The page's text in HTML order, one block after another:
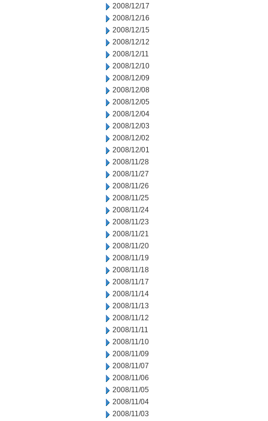
2008/12/17
2008/12/16
2008/12/15
2008/12/12
2008/12/11
2008/12/10
2008/12/09
2008/12/08
2008/12/05
2008/12/04
2008/12/03
2008/12/02
2008/12/01
2008/11/28
2008/11/27
2008/11/26
2008/11/25
2008/11/24
2008/11/23
2008/11/21
2008/11/20
2008/11/19
2008/11/18
2008/11/17
2008/11/14
2008/11/13
2008/11/12
2008/11/11
2008/11/10
2008/11/09
2008/11/07
2008/11/06
2008/11/05
2008/11/04
2008/11/03